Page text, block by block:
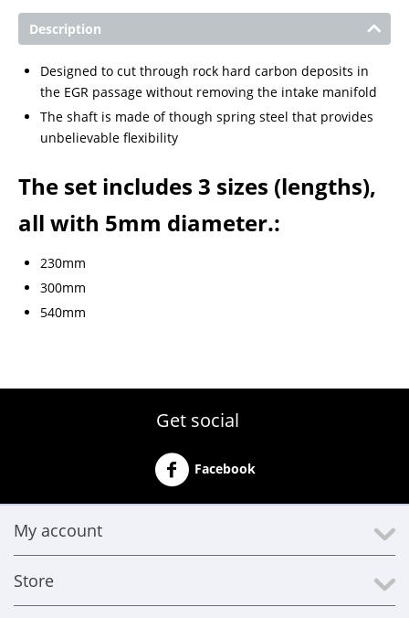
Description
Designed to cut through rock hard carbon deposits in
the EGR passage without removing the intake manifold
The shaft is made of though spring steel that provides
unbelievable flexibility
The set includes 3 sizes (lengths),
all with 5mm diameter.:
230mm
300mm
540mm
Get social
Facebook
My account
Store